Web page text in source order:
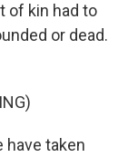
of kin had to
or dead.
have taken